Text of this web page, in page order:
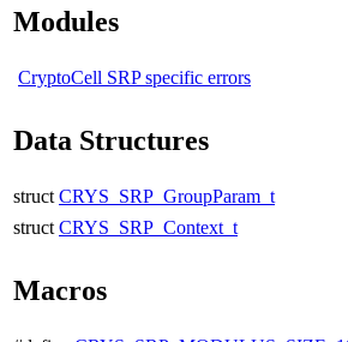
Modules
CryptoCell SRP specific errors
Data Structures
struct CRYS_SRP_GroupParam_t
struct CRYS_SRP_Context_t
Macros